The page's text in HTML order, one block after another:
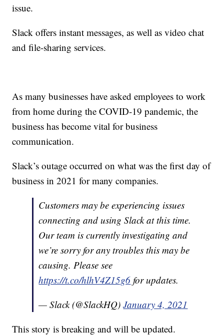
issue.
Slack offers instant messages, as well as video chat
and file-sharing services.
As many businesses have asked employees to work
from home during the COVID-19 pandemic, the
business has become vital for business
communication.
Slack’s outage occurred on what was the first day of
business in 2021 for many companies.
Customers may be experiencing issues
connecting and using Slack at this time.
Our team is currently investigating and
we’re sorry for any troubles this may be
causing. Please see
https://t.co/hlhV4Z15g6 for updates.
— Slack (@SlackHQ)January 4, 2021
This story is breaking and will be updated.